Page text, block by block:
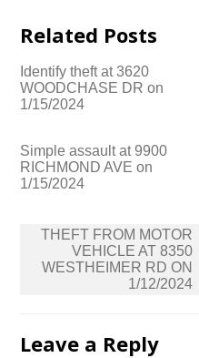
Related Posts
Identify theft at 3620
WOODCHASE DR on
1/15/2024
Simple assault at 9900
RICHMOND AVE on
1/15/2024
Post
navigation
THEFT FROM MOTOR
VEHICLE AT 8350
WESTHEIMER RD ON
1/12/2024
Leave a Reply